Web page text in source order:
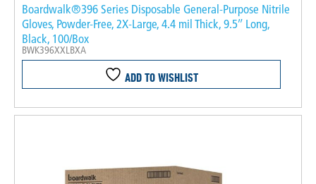
Boardwalk®396 Series Disposable General-Purpose Nitrile
Gloves, Powder-Free, 2X-Large, 4.4 mil Thick, 9.5″ Long,
Black, 100/Box
BWK396XXLBXA
ADD TO WISHLIST